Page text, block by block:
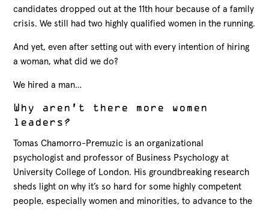
candidates dropped out at the 11th hour because of a family
crisis. We still had two highly qualified women in the running.
And yet, even after setting out with every intention of hiring
a woman, what did we do?
We hired a man…
Why aren’t there more women
leaders?
Tomas Chamorro-Premuzic is an organizational
psychologist and professor of Business Psychology at
University College of London. His groundbreaking research
sheds light on why it’s so hard for some highly competent
people, especially women and minorities, to advance to the